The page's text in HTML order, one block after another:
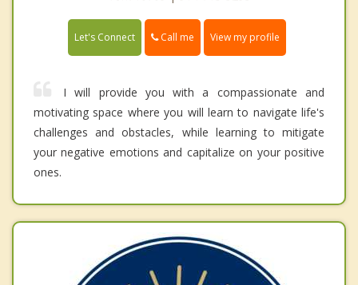
Let's Connect Call me View my profile
I will provide you with a compassionate and
motivating space where you will learn to navigate life's
challenges and obstacles, while learning to mitigate
your negative emotions and capitalize on your positive
ones.